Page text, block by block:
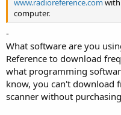
computer.
-
What software are you
Reference to download
what programming
know, you can't download
scanner without